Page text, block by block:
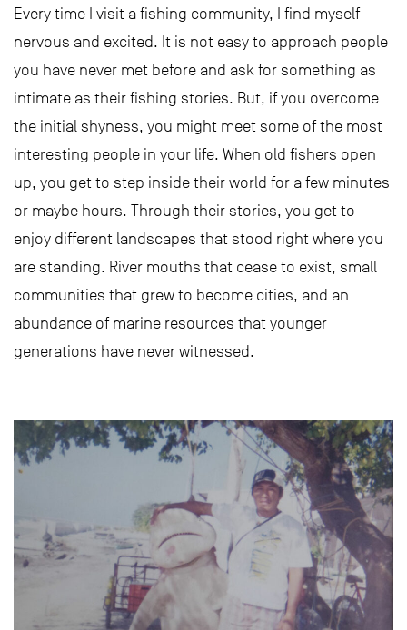
Every time I visit a fishing community, I find myself
nervous and excited. It is not easy to approach people
you have never met before and ask for something as
intimate as their fishing stories. But, if you overcome
the initial shyness, you might meet some of the most
interesting people in your life. When old fishers open
up, you get to step inside their world for a few minutes
or maybe hours. Through their stories, you get to
enjoy different landscapes that stood right where you
are standing. River mouths that cease to exist, small
communities that grew to become cities, and an
abundance of marine resources that younger
generations have never witnessed.